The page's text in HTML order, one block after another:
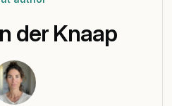
der Knaap